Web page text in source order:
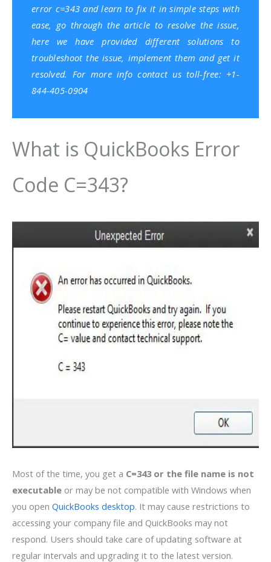
error c=343 and learn to fix it in simple steps with
ease, go through the article to resolve the issue,
here we have provided different solutions to
troubleshoot the issue, implement them and get it
resolved. For more info contact us toll-free: +1-
844-405-0904
What is QuickBooks Error
Code C=343?
Most of the time, you get a C=343 or the file name is not
executable or may be not compatible with Windows when
you open QuickBooks desktop. It may cause restrictions to
accessing your company file and QuickBooks may not
respond. Users should take care of updating software at
regular intervals and upgrading it to the latest version.